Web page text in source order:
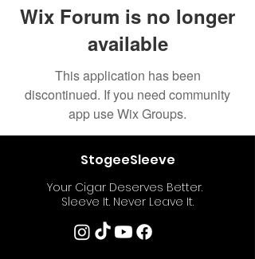
Wix Forum is no longer
available
This application has been
discontinued. If you need community
app use Wix Groups.
StogeeSleeve
Your Cigar Deserves Better.
Sleeve It. Never Leave It.